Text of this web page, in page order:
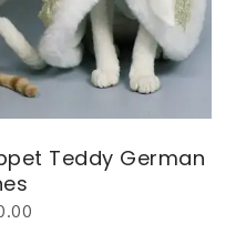
Teddy German